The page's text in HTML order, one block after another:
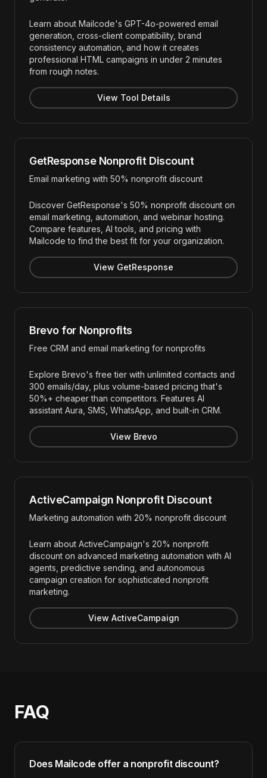
Learn about Mailcode's GPT-4o-powered email
generation, cross-client compatibility, brand
consistency automation, and how it creates
professional HTML campaigns in under 2 minutes
from rough notes.
View Tool Details
GetResponse Nonprofit Discount
Email marketing with 50% nonprofit discount
Discover GetResponse's 50% nonprofit discount on
email marketing, automation, and webinar hosting.
Compare features, AI tools, and pricing with
Mailcode to find the best fit for your organization.
View GetResponse
Brevo for Nonprofits
Free CRM and email marketing for nonprofits
Explore Brevo's free tier with unlimited contacts and
300 emails/day, plus volume-based pricing that's
50%+ cheaper than competitors. Features AI
assistant Aura, SMS, WhatsApp, and built-in CRM.
View Brevo
ActiveCampaign Nonprofit Discount
Marketing automation with 20% nonprofit discount
Learn about ActiveCampaign's 20% nonprofit
discount on advanced marketing automation with AI
agents, predictive sending, and autonomous
campaign creation for sophisticated nonprofit
marketing.
View ActiveCampaign
FAQ
Does Mailcode offer a nonprofit discount?